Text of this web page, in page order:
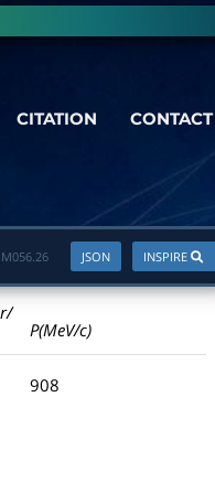
CITATION CONTACT
INSPIRE
JSON
M056.26
P(MeV/c)
908